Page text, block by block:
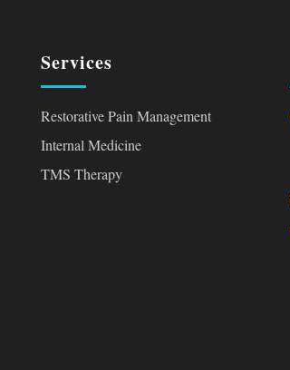
Services
Restorative Pain Management
Internal Medicine
TMS Therapy